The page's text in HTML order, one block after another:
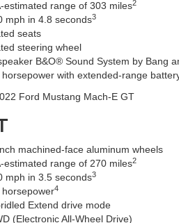
estimated range of 303 miles2
mph in 4.8 seconds3
seats
steering wheel
B&O® Sound System by Bang
with extended-range
machined-face aluminum wheels
estimated range of 270 miles2
mph in 3.5 seconds3
horsepower4
Extend drive mode
(Electronic All-Wheel Drive)